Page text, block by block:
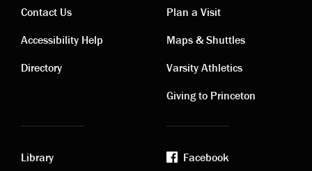
Contact
links
Contact Us
Accessibility Help
Directory
Visiting
links
Plan a Visit
Maps & Shuttles
Varsity Athletics
Giving to Princeton
Library
Facebook